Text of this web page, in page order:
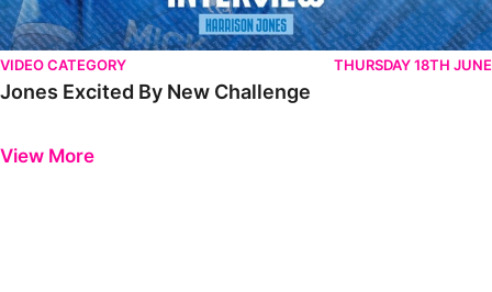
VIDEO CATEGORY THURSDAY 18TH JUNE
Jones Excited By New Challenge
View More